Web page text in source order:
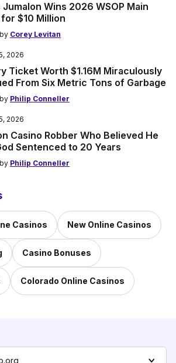
Jumalon Wins 2026 WSOP Main
$10 Million
Corey Levitan
2026
Ticket Worth $1.16M Miraculously
From Six Metric Tons of Garbage
Philip Conneller
2026
Casino Robber Who Believed He
Sentenced to 20 Years
Philip Conneller
Casinos New Online Casinos
Casino Bonuses
Colorado Online Casinos